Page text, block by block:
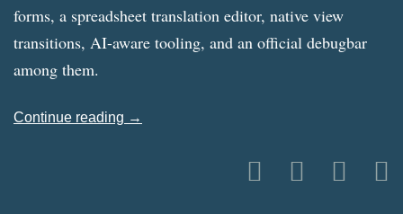
forms, a spreadsheet translation editor, native view
transitions, AI-aware tooling, and an official debugbar
among them.
Continue reading →